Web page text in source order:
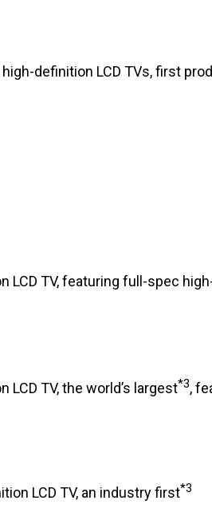
definition LCD TVs, first
LCD TV, featuring full-spec
TV, the world’s largest*3,
LCD TV, an industry first*3